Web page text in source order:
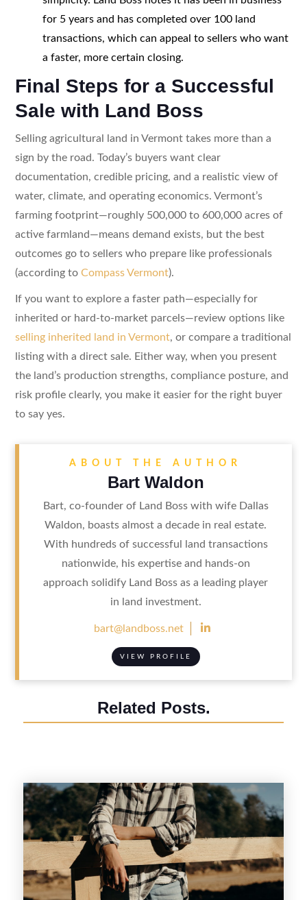
for 5 years and has completed over 100 land
transactions, which can appeal to sellers who want
a faster, more certain closing.
Final Steps for a Successful
Sale with Land Boss
Selling agricultural land in Vermont takes more than a
sign by the road. Today’s buyers want clear
documentation, credible pricing, and a realistic view of
water, climate, and operating economics. Vermont’s
farming footprint—roughly 500,000 to 600,000 acres of
active farmland—means demand exists, but the best
outcomes go to sellers who prepare like professionals
(according to Compass Vermont).
If you want to explore a faster path—especially for
inherited or hard-to-market parcels—review options like
selling inherited land in Vermont, or compare a traditional
listing with a direct sale. Either way, when you present
the land’s production strengths, compliance posture, and
risk profile clearly, you make it easier for the right buyer
to say yes.
ABOUT THE AUTHOR
Bart Waldon
Bart, co-founder of Land Boss with wife Dallas
Waldon, boasts almost a decade in real estate.
With hundreds of successful land transactions
nationwide, his expertise and hands-on
approach solidify Land Boss as a leading player
in land investment.
bart@landboss.net 
VIEW PROFILE
Related Posts.